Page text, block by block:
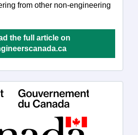
from other non-engineering
the full article on